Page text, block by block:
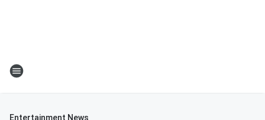
Entertainment News